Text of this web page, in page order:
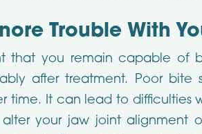
Trouble With
that you remain capable of
after treatment. Poor bite
time. It can lead to difficulties
alter your jaw joint alignment